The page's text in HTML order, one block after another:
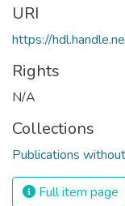
URI
https://
Rights
N/A
Collections
Publications
Full item page